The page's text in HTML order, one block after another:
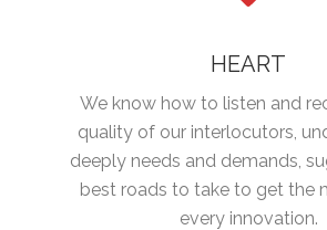
HEART
We know how to listen and
quality of our interlocutors,
deeply needs and demands,
best roads to take to get the
every innovation.